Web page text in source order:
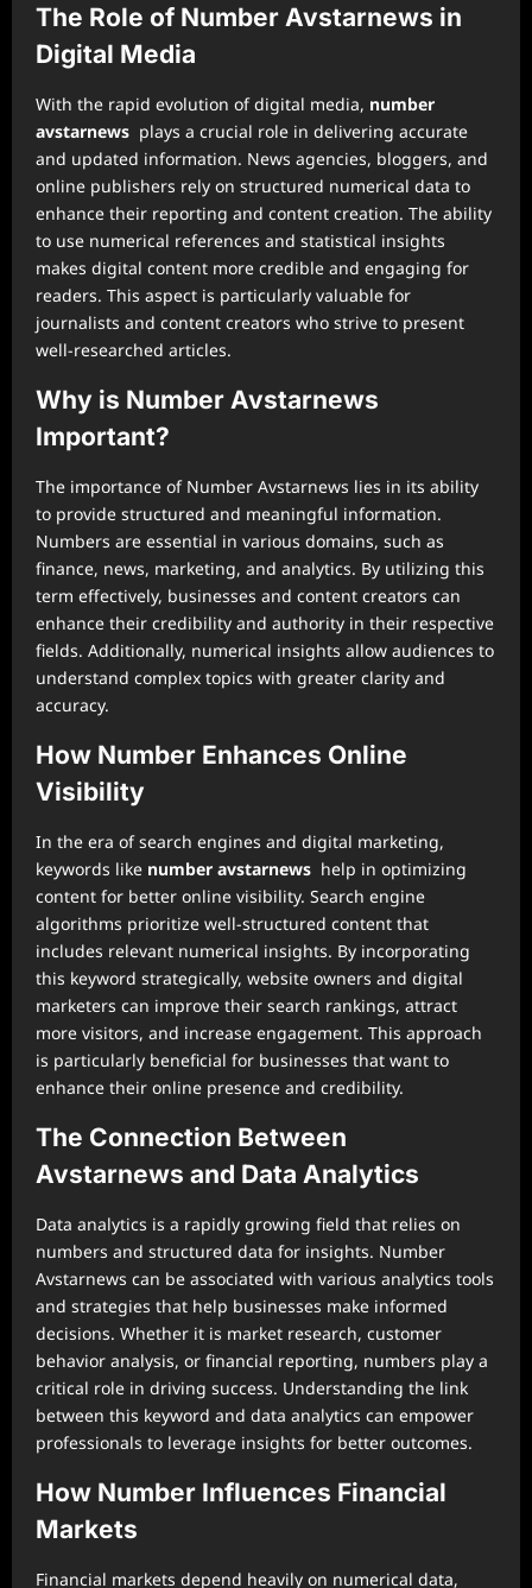
The Role of Number Avstarnews in
Digital Media
With the rapid evolution of digital media, number
avstarnews plays a crucial role in delivering accurate
and updated information. News agencies, bloggers, and
online publishers rely on structured numerical data to
enhance their reporting and content creation. The ability
to use numerical references and statistical insights
makes digital content more credible and engaging for
readers. This aspect is particularly valuable for
journalists and content creators who strive to present
well-researched articles.
Why is Number Avstarnews
Important?
The importance of Number Avstarnews lies in its ability
to provide structured and meaningful information.
Numbers are essential in various domains, such as
finance, news, marketing, and analytics. By utilizing this
term effectively, businesses and content creators can
enhance their credibility and authority in their respective
fields. Additionally, numerical insights allow audiences to
understand complex topics with greater clarity and
accuracy.
How Number Enhances Online
Visibility
In the era of search engines and digital marketing,
keywords like number avstarnews help in optimizing
content for better online visibility. Search engine
algorithms prioritize well-structured content that
includes relevant numerical insights. By incorporating
this keyword strategically, website owners and digital
marketers can improve their search rankings, attract
more visitors, and increase engagement. This approach
is particularly beneficial for businesses that want to
enhance their online presence and credibility.
The Connection Between
Avstarnews and Data Analytics
Data analytics is a rapidly growing field that relies on
numbers and structured data for insights. Number
Avstarnews can be associated with various analytics tools
and strategies that help businesses make informed
decisions. Whether it is market research, customer
behavior analysis, or financial reporting, numbers play a
critical role in driving success. Understanding the link
between this keyword and data analytics can empower
professionals to leverage insights for better outcomes.
How Number Influences Financial
Markets
Financial markets depend heavily on numerical data,